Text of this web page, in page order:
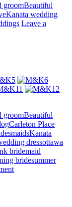
groomBeautiful
Kanata wedding
Leave a
groomBeautiful
Carleton Place
Kanata
dressottawa
bridemaid
bridesummer